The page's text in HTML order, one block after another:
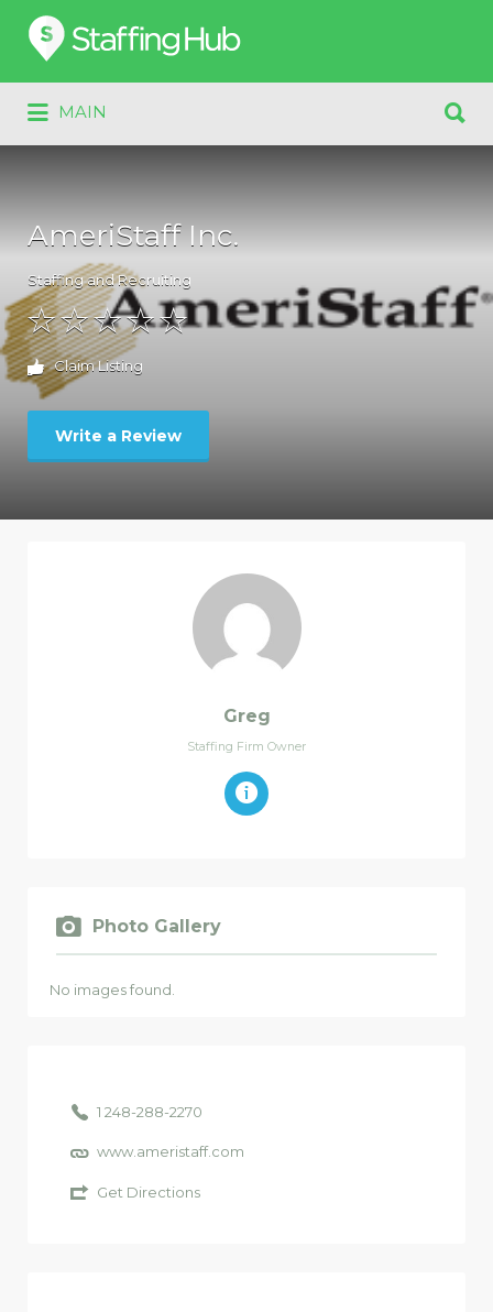
Search
for:
MAIN
for:
AmeriStaff Inc.
Staffing and Recruiting
Claim Listing
Write a Review
Greg
Staffing Firm Owner
Photo Gallery
No images found.
1 248-288-2270
www.ameristaff.com
Get Directions